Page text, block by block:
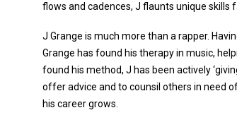
flows and cadences, J flaunts unique skills
J Grange is much more than a rapper.
Grange has found his therapy in music,
found his method, J has been actively
offer advice and to counsil others in need
his career grows.